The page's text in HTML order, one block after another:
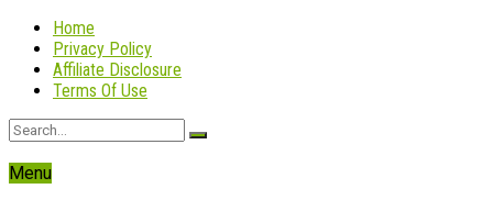
Home
Privacy Policy
Affiliate Disclosure
Terms Of Use
Menu